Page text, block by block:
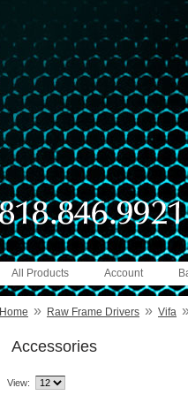
Account
All Products
Home » Raw Frame Drivers » Vifa
Accessories
View: